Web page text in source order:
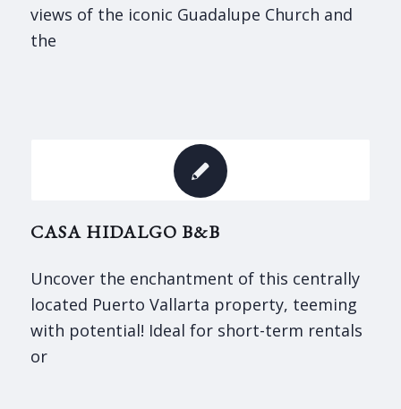
views of the iconic Guadalupe Church and
the
CASA HIDALGO B&B
Uncover the enchantment of this centrally
located Puerto Vallarta property, teeming
with potential! Ideal for short-term rentals
or